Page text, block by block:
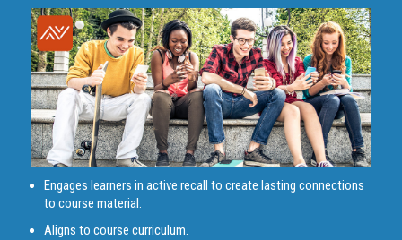
Engages learners in active recall to create lasting connections
to course material.
Aligns to course curriculum.